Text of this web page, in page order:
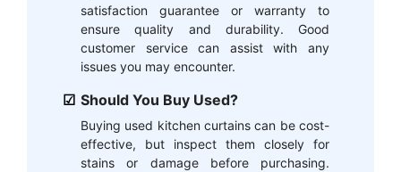
satisfaction guarantee or warranty to
ensure quality and durability. Good
customer service can assist with any
issues you may encounter.
Should You Buy Used?
Buying used kitchen curtains can be cost-
effective, but inspect them closely for
stains or damage before purchasing.